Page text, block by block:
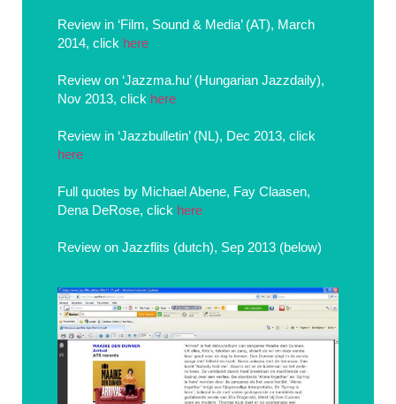
Review in ‘Film, Sound & Media’ (AT), March
2014, click here
Review on ‘Jazzma.hu’ (Hungarian Jazzdaily),
Nov 2013, click here
Review in ‘Jazzbulletin’ (NL), Dec 2013, click
here
Full quotes by Michael Abene, Fay Claasen,
Dena DeRose, click here
Review on Jazzflits (dutch), Sep 2013 (below)